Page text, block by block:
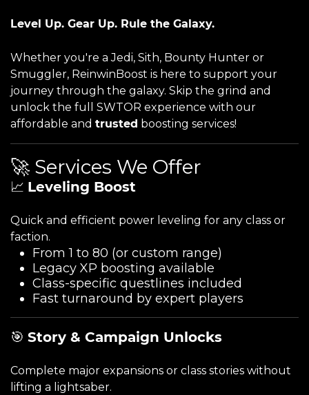
Level Up. Gear Up. Rule the Galaxy.
Whether you're a Jedi, Sith, Bounty Hunter or
Smuggler, ReinwinBoost is here to support your
journey through the galaxy. Skip the grind and
unlock the full SWTOR experience with our
affordable and trusted boosting services!
🚀 Services We Offer
📈 Leveling Boost
Quick and efficient power leveling for any class or
faction.
From 1 to 80 (or custom range)
Legacy XP boosting available
Class-specific questlines included
Fast turnaround by expert players
🎯 Story & Campaign Unlocks
Complete major expansions or class stories without
lifting a lightsaber.